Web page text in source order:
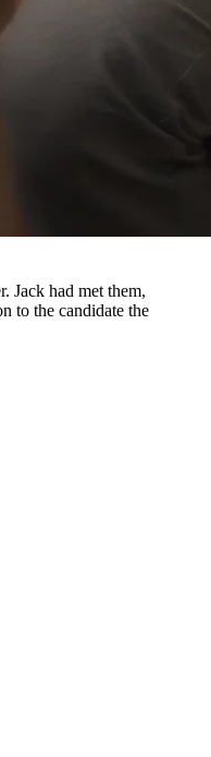
Jack had met them,
to the candidate the